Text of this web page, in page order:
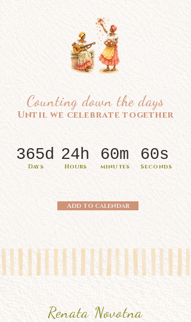
Counting down the days
Until we celebrate together
Days Hours minutes Seconds
365d 24h 60m 60s
Add to calendar
Renata Novotna